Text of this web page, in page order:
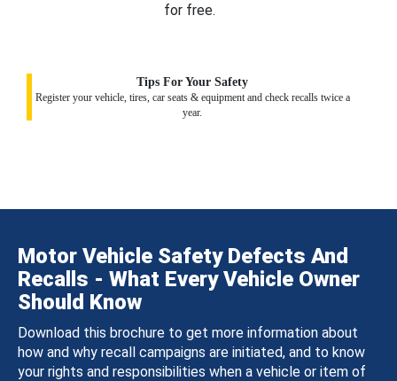
for free.
Tips For Your Safety
Register your vehicle, tires, car seats & equipment and check recalls twice a
year.
Motor Vehicle Safety Defects And
Recalls - What Every Vehicle Owner
Should Know
Download this brochure to get more information about
how and why recall campaigns are initiated, and to know
your rights and responsibilities when a vehicle or item of